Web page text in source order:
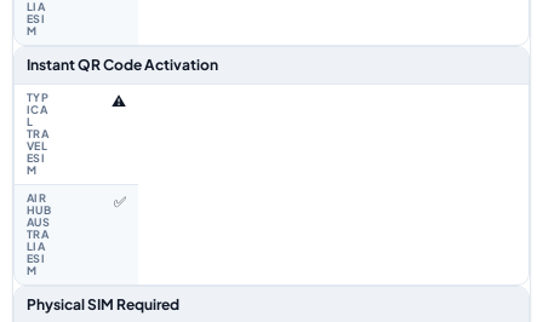
Instant QR Code Activation
⚠️
✅
Physical SIM Required